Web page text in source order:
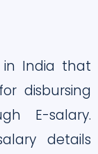
India that
disbursing
E-salary.
details